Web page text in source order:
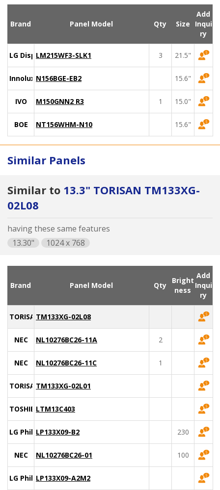
Brand Panel Model Qty Size
Add
Inqui
ry
LG DisplayLM215WF3-SLK1 3 21.5"
Innolux N156BGE-EB2 15.6"
IVO M150GNN2 R3 1 15.0"
BOE NT156WHM-N10 15.6"
Similar Panels
Similar to 13.3" TORISAN TM133XG-
02L08
having these same features
13.30"
1024 x 768
Brand Panel Model Qty
Bright
ness
Add
Inqui
ry
TORISANTM133XG-02L08
NEC NL10276BC26-11A 2
NEC NL10276BC26-11C 1
TORISANTM133XG-02L01
TOSHIBALTM13C403
LG PhilipsLP133X09-B2 230
NEC NL10276BC26-01 100
LG PhilipsLP133X09-A2M2